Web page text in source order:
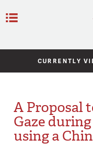
CURRENTLY
A Proposal
Gaze
using a